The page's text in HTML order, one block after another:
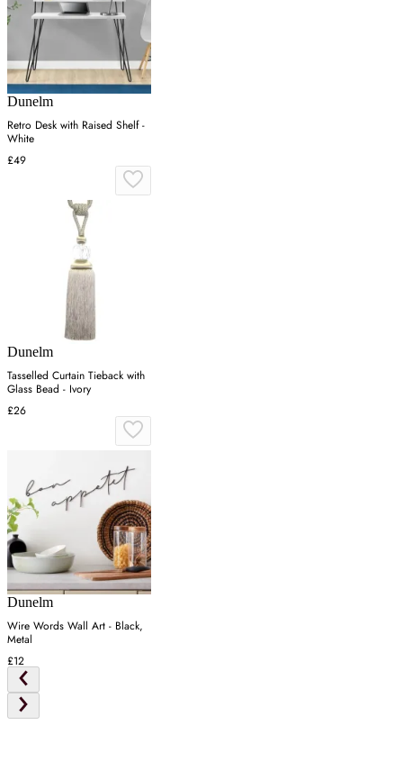
Dunelm
Retro Desk with Raised Shelf -
White
£49
Dunelm
Tasselled Curtain Tieback with
Glass Bead - Ivory
£26
Dunelm
Wire Words Wall Art - Black,
Metal
£12